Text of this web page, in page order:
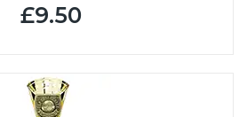
£9.50